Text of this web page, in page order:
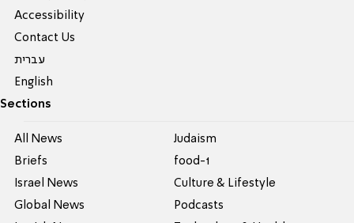
Accessibility
Contact Us
עברית
English
Sections
All News
Briefs
Israel News
Global News
Judaism
food-1
Culture & Lifestyle
Podcasts